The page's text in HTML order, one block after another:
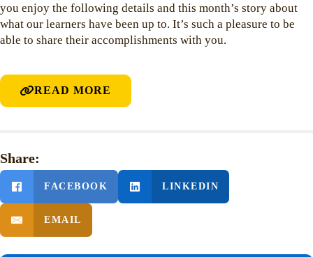
you enjoy the following details and this month’s story about
what our learners have been up to. It’s such a pleasure to be
able to share their accomplishments with you.
READ MORE
Share:
FACEBOOK LINKEDIN
EMAIL